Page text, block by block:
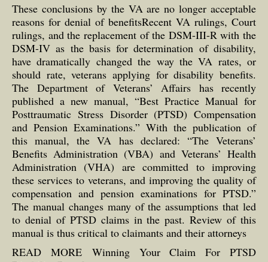
These conclusions by the VA are no longer acceptable
reasons for denial of benefitsRecent VA rulings, Court
rulings, and the replacement of the DSM-III-R with the
DSM-IV as the basis for determination of disability,
have dramatically changed the way the VA rates, or
should rate, veterans applying for disability benefits.
The Department of Veterans’ Affairs has recently
published a new manual, “Best Practice Manual for
Posttraumatic Stress Disorder (PTSD) Compensation
and Pension Examinations.” With the publication of
this manual, the VA has declared: “The Veterans’
Benefits Administration (VBA) and Veterans’ Health
Administration (VHA) are committed to improving
these services to veterans, and improving the quality of
compensation and pension examinations for PTSD.”
The manual changes many of the assumptions that led
to denial of PTSD claims in the past. Review of this
manual is thus critical to claimants and their attorneys
READ MOREWinning Your Claim For PTSD